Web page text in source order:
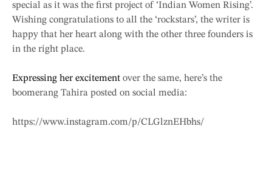
special as it was the first project of ‘Indian Women Rising’.
Wishing congratulations to all the ‘rockstars’, the writer is
happy that her heart along with the other three founders is
in the right place.
Expressing her excitement over the same, here’s the
boomerang Tahira posted on social media:
https://www.instagram.com/p/CLGlznEHbhs/